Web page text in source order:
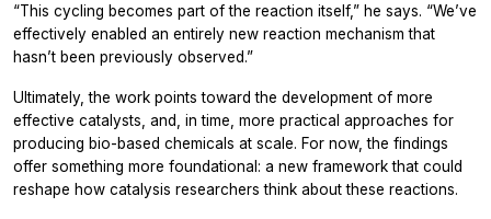
“This cycling becomes part of the reaction itself,” he says. “We’ve
effectively enabled an entirely new reaction mechanism that
hasn’t been previously observed.”
Ultimately, the work points toward the development of more
effective catalysts, and, in time, more practical approaches for
producing bio-based chemicals at scale. For now, the findings
offer something more foundational: a new framework that could
reshape how catalysis researchers think about these reactions.